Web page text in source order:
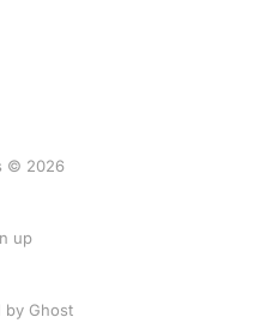
© 2026
up
by Ghost